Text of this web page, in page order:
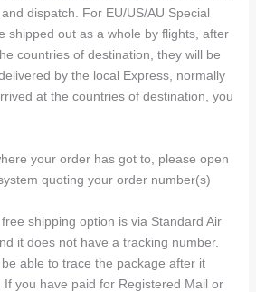
dispatch. For EU/US/AU Special
shipped out as a whole by flights, after
countries of destination, they will be
by the local Express, normally
at the countries of destination, you
your order has got to, please open
quoting your order number(s)
shipping option is via Standard Air
it does not have a tracking number.
able to trace the package after it
you have paid for Registered Mail or